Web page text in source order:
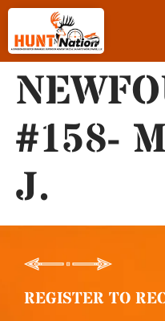
#158-
J.
REGISTER TO